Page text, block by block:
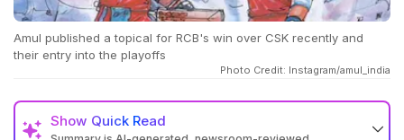
Amul published a topical for RCB's win over CSK recently and
their entry into the playoffs
Photo Credit: Instagram/amul_india
Show Quick Read